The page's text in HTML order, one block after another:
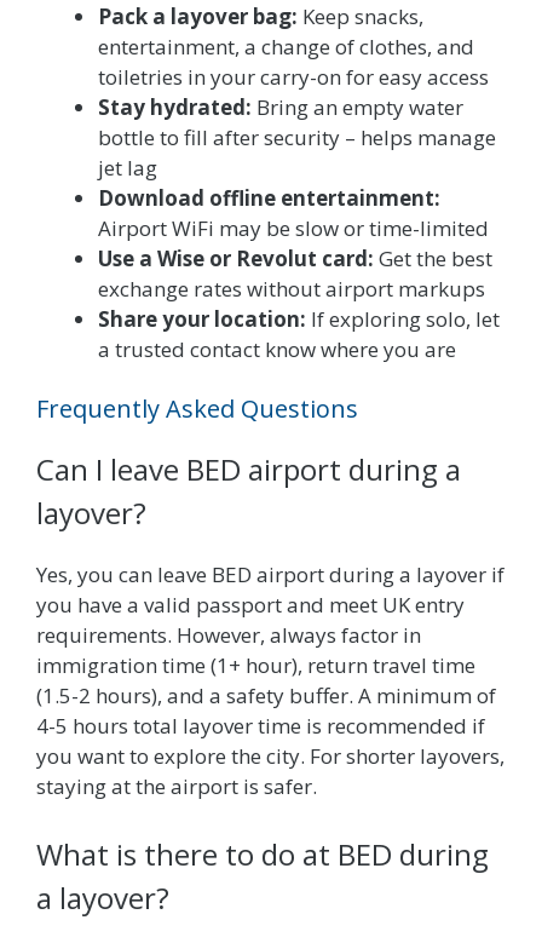
Pack a layover bag: Keep snacks,
entertainment, a change of clothes, and
toiletries in your carry-on for easy access
Stay hydrated: Bring an empty water
bottle to fill after security – helps manage
jet lag
Download offline entertainment:
Airport WiFi may be slow or time-limited
Use a Wise or Revolut card: Get the best
exchange rates without airport markups
Share your location: If exploring solo, let
a trusted contact know where you are
Frequently Asked Questions
Can I leave BED airport during a
layover?
Yes, you can leave BED airport during a layover if
you have a valid passport and meet UK entry
requirements. However, always factor in
immigration time (1+ hour), return travel time
(1.5-2 hours), and a safety buffer. A minimum of
4-5 hours total layover time is recommended if
you want to explore the city. For shorter layovers,
staying at the airport is safer.
What is there to do at BED during
a layover?